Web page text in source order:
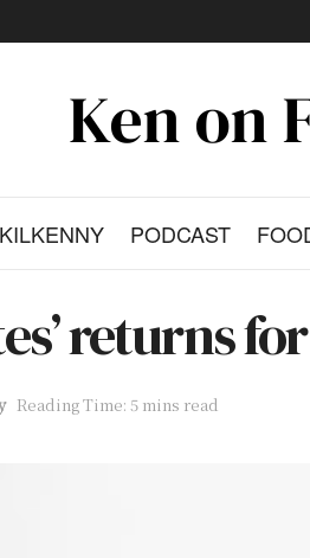
KILKENNY PODCAST
returns
Reading Time: 5 mins read